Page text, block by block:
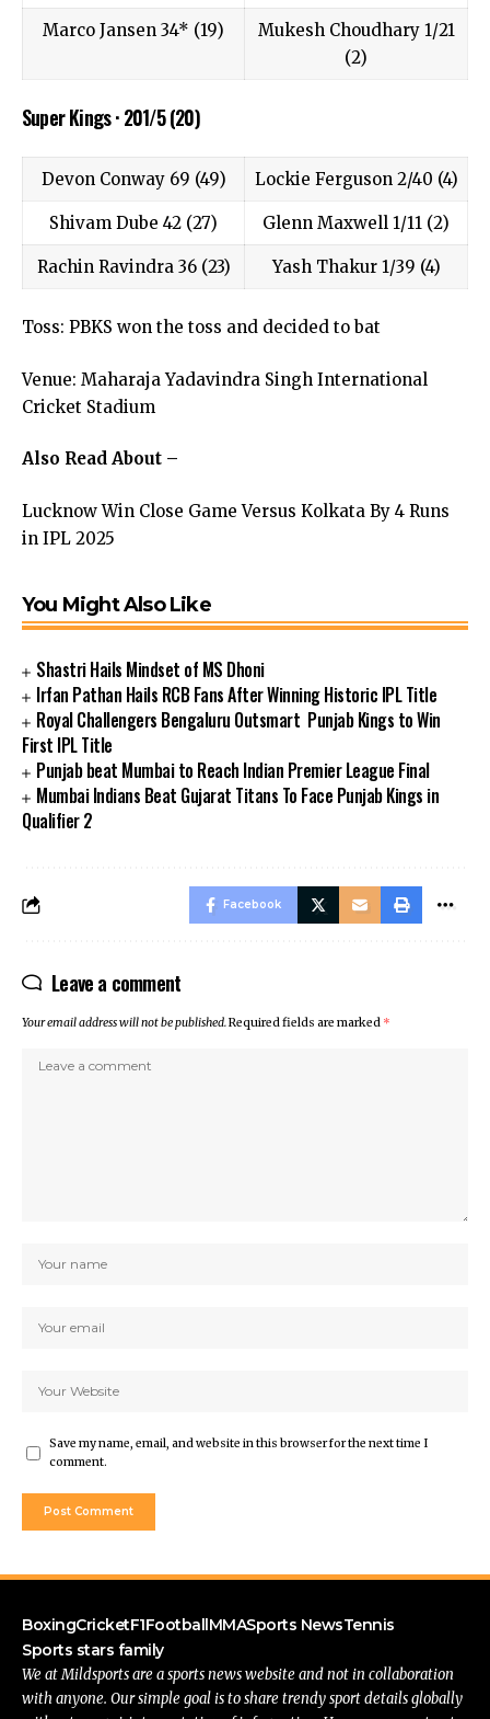
Marco Jansen 34* (19)
Mukesh Choudhary 1/21
(2)
Super Kings · 201/5 (20)
Devon Conway 69 (49) Lockie Ferguson 2/40 (4)
Shivam Dube 42 (27) Glenn Maxwell 1/11 (2)
Rachin Ravindra 36 (23) Yash Thakur 1/39 (4)
Toss: PBKS won the toss and decided to bat
Venue: Maharaja Yadavindra Singh International
Cricket Stadium
Also Read About –
Lucknow Win Close Game Versus Kolkata By 4 Runs
in IPL 2025
You Might Also Like
Shastri Hails Mindset of MS Dhoni
Irfan Pathan Hails RCB Fans After Winning Historic IPL Title
Royal Challengers Bengaluru Outsmart Punjab Kings to Win
First IPL Title
Punjab beat Mumbai to Reach Indian Premier League Final
Mumbai Indians Beat Gujarat Titans To Face Punjab Kings in
Qualifier 2
Facebook
Leave a comment
Your email address will not be published.Required fields are marked *
Save my name, email, and website in this browser for the next time I
comment.
BoxingCricketF1FootballMMASports NewsTennis
Sports stars family
We at Mildsports are a sports news website and not in collaboration
with anyone. Our simple goal is to share trendy sport details globally